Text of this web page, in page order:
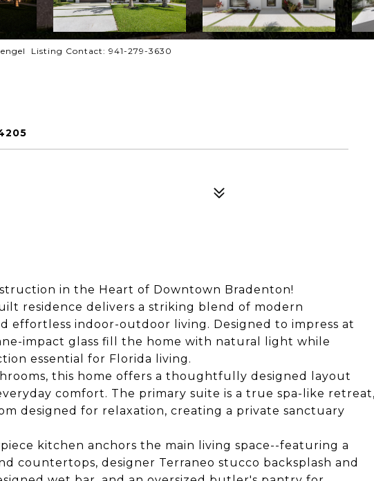
Listing Contact: 941-279-3630
in the Heart of Downtown Bradenton!
residence delivers a striking blend of modern
effortless indoor-outdoor living. Designed to impress at
impact glass fill the home with natural light while
essential for Florida living.
this home offers a thoughtfully designed layout
comfort. The primary suite is a true spa-like retreat,
designed for relaxation, creating a private sanctuary
kitchen anchors the main living space--featuring a
countertops, designer Terraneo stucco backsplash and